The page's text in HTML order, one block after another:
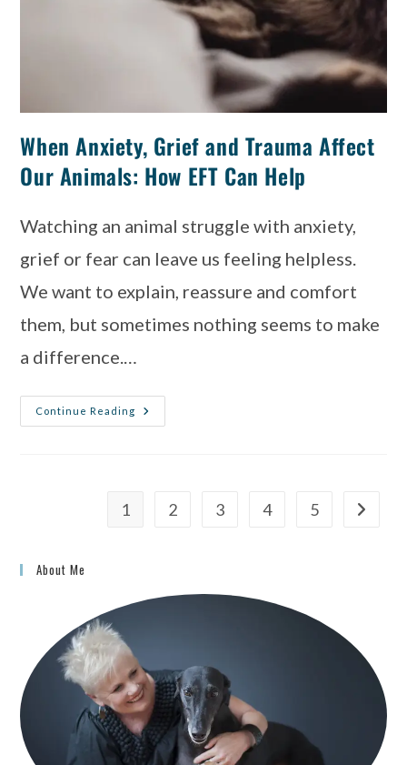
When Anxiety, Grief and Trauma Affect
Our Animals: How EFT Can Help
Watching an animal struggle with anxiety,
grief or fear can leave us feeling helpless.
We want to explain, reassure and comfort
them, but sometimes nothing seems to make
a difference.…
Continue Reading
1 2 3 4 5
About Me